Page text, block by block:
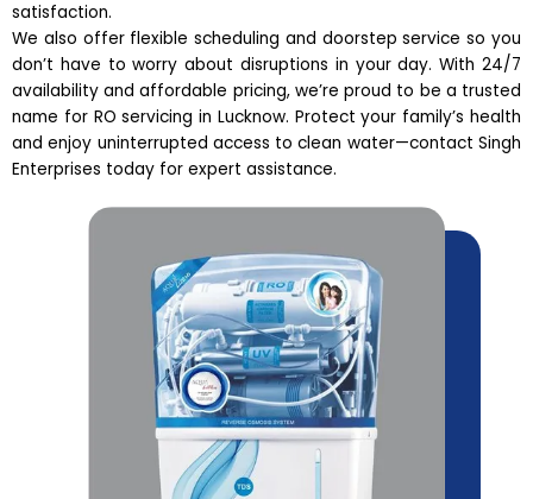
satisfaction.
We also offer flexible scheduling and doorstep service so you
don’t have to worry about disruptions in your day. With 24/7
availability and affordable pricing, we’re proud to be a trusted
name for RO servicing in Lucknow. Protect your family’s health
and enjoy uninterrupted access to clean water—contact Singh
Enterprises today for expert assistance.